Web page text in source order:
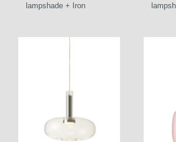
lampshade + Iron